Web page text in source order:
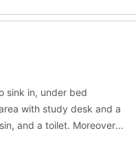
sink in, under bed
with study desk and a
and a toilet. Moreover,